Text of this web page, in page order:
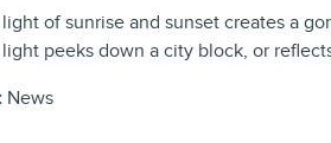
of sunrise and sunset creates a
peeks down a city block, or
: News